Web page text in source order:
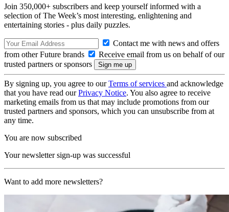
Join 350,000+ subscribers and keep yourself informed with a
selection of The Week’s most interesting, enlightening and
entertaining stories - plus daily puzzles.
Contact me with news and offers
from other Future brands
Receive email from us on behalf of our
trusted partners or sponsors
By signing up, you agree to ourTerms of services and acknowledge
that you have read ourPrivacy Notice. You also agree to receive
marketing emails from us that may include promotions from our
trusted partners and sponsors, which you can unsubscribe from at
any time.
You are now subscribed
Your newsletter sign-up was successful
Want to add more newsletters?